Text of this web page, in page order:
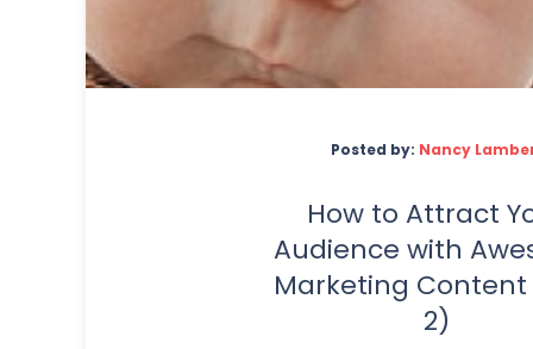
Posted by: Nancy
How to Attract
Audience with
Marketing
2)